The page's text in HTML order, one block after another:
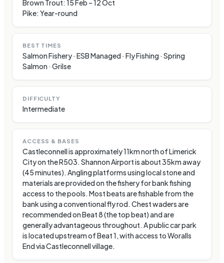
Brown Trout: 15 Feb – 12 Oct
Pike: Year-round
BEST TIMES
Salmon Fishery · ESB Managed · Fly Fishing · Spring
Salmon · Grilse
DIFFICULTY
Intermediate
ACCESS & BASES
Castleconnell is approximately 11km north of Limerick
City on the R503. Shannon Airport is about 35km away
(45 minutes). Angling platforms using local stone and
materials are provided on the fishery for bank fishing
access to the pools. Most beats are fishable from the
bank using a conventional fly rod. Chest waders are
recommended on Beat 8 (the top beat) and are
generally advantageous throughout. A public car park
is located upstream of Beat 1, with access to Woralls
End via Castleconnell village.